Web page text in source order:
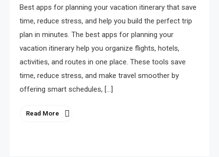
Best apps for planning your vacation itinerary that save
time, reduce stress, and help you build the perfect trip
plan in minutes. The best apps for planning your
vacation itinerary help you organize flights, hotels,
activities, and routes in one place. These tools save
time, reduce stress, and make travel smoother by
offering smart schedules, […]
Read More